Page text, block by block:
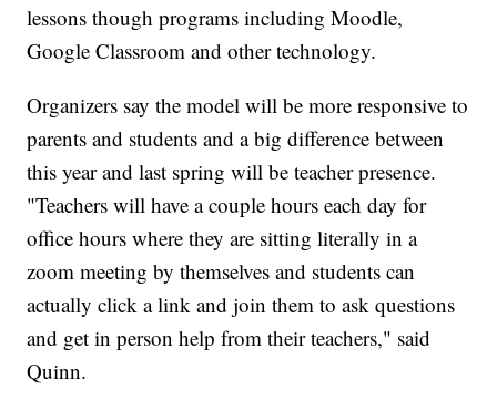
lessons though programs including Moodle,
Google Classroom and other technology.
Organizers say the model will be more responsive to
parents and students and a big difference between
this year and last spring will be teacher presence.
"Teachers will have a couple hours each day for
office hours where they are sitting literally in a
zoom meeting by themselves and students can
actually click a link and join them to ask questions
and get in person help from their teachers," said
Quinn.